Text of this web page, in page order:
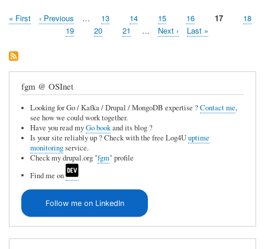
Pagination
First
« First
Previous
‹ Previous … Page
13 Page
14 Page
15 Page
16 Page
17 Page
18
Page
19 Page
20 Page
21 …
Next
Next ›
Last
Last »
fgm @ OSInet
Looking for Go / Kafka / Drupal / MongoDB expertise ?Contact me,
see how we could work together.
Have you read myGo bookand its blog ?
Is your site reliably up ? Check with the free Log4Uuptime
monitoringservice.
Check my drupal.org "fgm" profile
Find me on
Follow me on LinkedIn